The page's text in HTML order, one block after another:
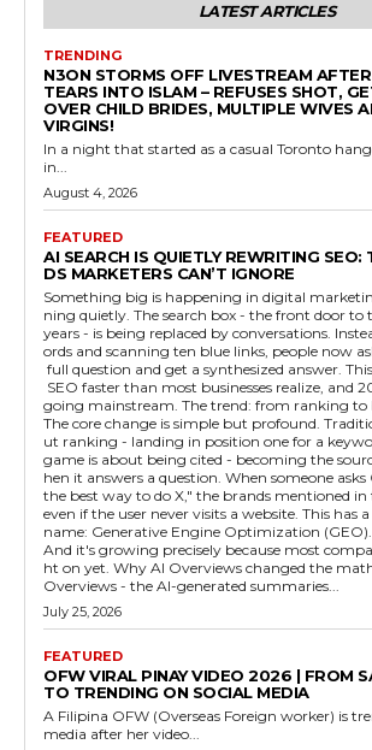
LATEST ARTICLES
TRENDING
N3ON STORMS OFF LIVESTREAM
TEARS INTO ISLAM – REFUSES SHOT,
OVER CHILD BRIDES, MULTIPLE WIVES
VIRGINS!
In a night that started as a casual Toronto
in...
August 4, 2026
FEATURED
AI SEARCH IS QUIETLY REWRITING
DS MARKETERS CAN’T IGNORE
Something big is happening in digital
ning quietly. The search box - the front door to
years - is being replaced by conversations.
ords and scanning ten blue links, people now
full question and get a synthesized answer.
SEO faster than most businesses realize, and
going mainstream. The trend: from ranking to being cited
The core change is simple but profound.
ut ranking - landing in position one for a
game is about being cited - becoming the
hen it answers a question. When someone
the best way to do X," the brands mentioned
even if the user never visits a website. This has a
name: Generative Engine Optimization (GEO).
And it's growing precisely because most
ht on yet. Why AI Overviews changed the math Google's AI
Overviews - the AI-generated summaries...
July 25, 2026
FEATURED
OFW VIRAL PINAY VIDEO 2026 | FROM
TO TRENDING ON SOCIAL MEDIA
A Filipina OFW (Overseas Foreign worker) is
media after her video...